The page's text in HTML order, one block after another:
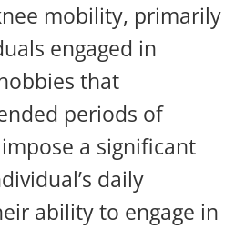
mobility, primarily
engaged in
that
periods of
a significant
daily
ability to engage in